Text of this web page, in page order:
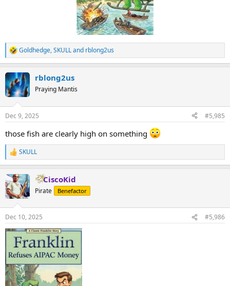
R
e
c
t
i
s
Goldhedge,SKULLand rblong2us
rblong2us
Praying Mantis
Dec 9, 2025 #5,985
those fish are clearly high on something
R
e
c
t
i
s
:
SKULL
CiscoKid
Pirate Benefactor
Dec 10, 2025 #5,986